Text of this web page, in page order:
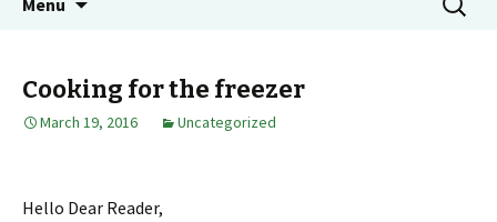
Menu
Cooking for the freezer
March 19, 2016 Uncategorized
Hello Dear Reader,